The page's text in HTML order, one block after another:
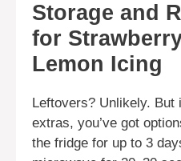
Storage and
for
Lemon Icing
Leftovers? Unlikely. But
extras, you’ve got
the fridge for up to 3